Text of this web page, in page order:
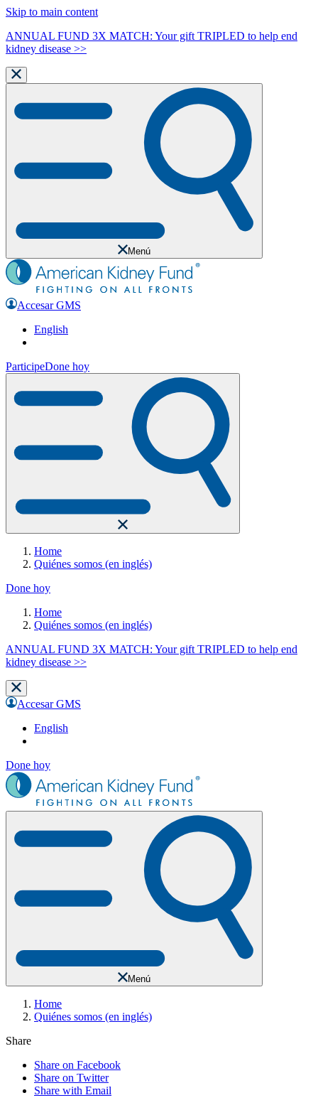
Skip to main content
ANNUAL FUND 3X MATCH: Your gift TRIPLED to help end
kidney disease >>
Menú
Accesar GMS
English
ParticipeDone hoy
Home
Quiénes somos (en inglés)
Done hoy
Home
Quiénes somos (en inglés)
ANNUAL FUND 3X MATCH: Your gift TRIPLED to help end
kidney disease >>
Accesar GMS
English
Done hoy
Menú
Home
Quiénes somos (en inglés)
Share
Share on Facebook
Share on Twitter
Share with Email